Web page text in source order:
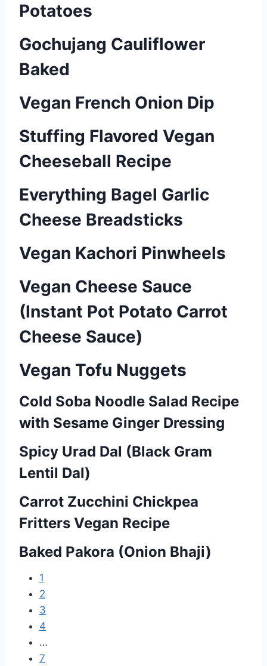
Potatoes
Gochujang Cauliflower
Baked
Vegan French Onion Dip
Stuffing Flavored Vegan
Cheeseball Recipe
Everything Bagel Garlic
Cheese Breadsticks
Vegan Kachori Pinwheels
Vegan Cheese Sauce
(Instant Pot Potato Carrot
Cheese Sauce)
Vegan Tofu Nuggets
P
o
s
t
s
n
a
g
Cold Soba Noodle Salad Recipe
with Sesame Ginger Dressing
Spicy Urad Dal (Black Gram
Lentil Dal)
Carrot Zucchini Chickpea
Fritters Vegan Recipe
Baked Pakora (Onion Bhaji)
1
2
3
4
…
7